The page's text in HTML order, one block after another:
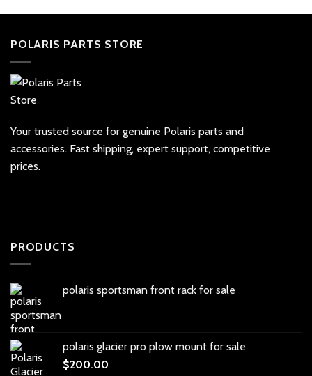
POLARIS PARTS STORE
Your trusted source for genuine Polaris parts and
accessories. Fast shipping, expert support, competitive
prices.
PRODUCTS
polaris sportsman front rack for sale
polaris glacier pro plow mount for sale
$200.00